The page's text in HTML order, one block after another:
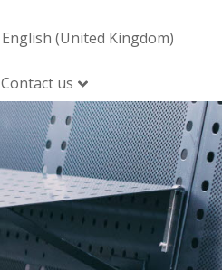
English (United Kingdom)
Contact us